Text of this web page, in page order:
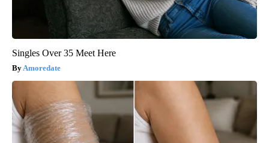
Singles Over 35 Meet Here
Amoredate